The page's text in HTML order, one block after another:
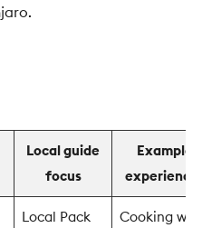
Local guide
focus
Example
Local Pack
Cooking